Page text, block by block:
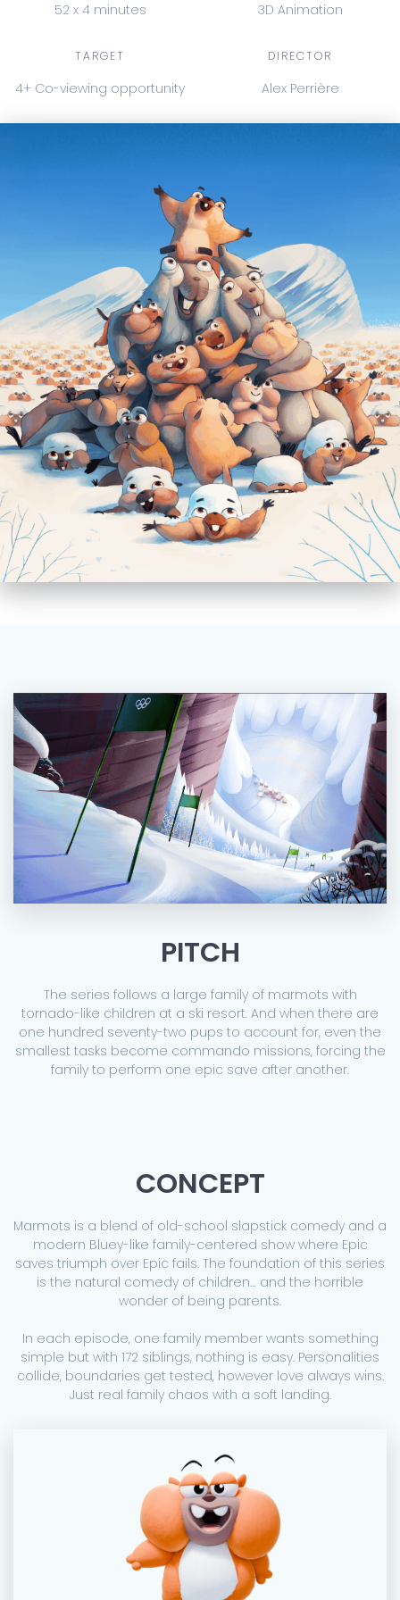
52 x 4 minutes 3D Animation
TARGET
4+ Co-viewing opportunity
DIRECTOR
Alex Perrière
PITCH
The series follows a large family of marmots with
tornado-like children at a ski resort. And when there are
one hundred seventy-two pups to account for, even the
smallest tasks become commando missions, forcing the
family to perform one epic save after another.
CONCEPT
Marmots is a blend of old-school slapstick comedy and a
modern Bluey-like family-centered show where Epic
saves triumph over Epic fails. The foundation of this series
is the natural comedy of children… and the horrible
wonder of being parents.
In each episode, one family member wants something
simple but with 172 siblings, nothing is easy. Personalities
collide, boundaries get tested, however love always wins.
Just real family chaos with a soft landing.